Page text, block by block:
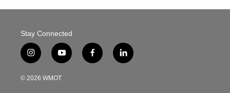
Stay Connected
i
n
s
y
o
u
f
a
l
i
© 2026 WMOT